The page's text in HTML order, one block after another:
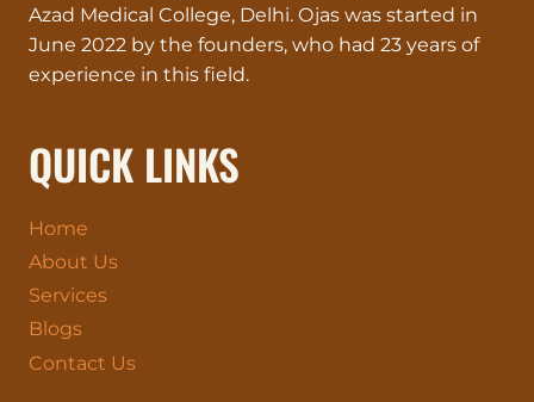
Azad Medical College, Delhi. Ojas was started in
June 2022 by the founders, who had 23 years of
experience in this field.
QUICK LINKS
Home
About Us
Services
Blogs
Contact Us